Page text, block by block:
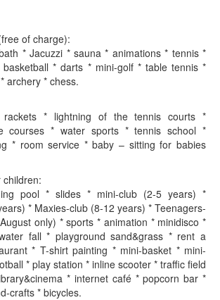
of charge):
* Jacuzzi * sauna * animations * tennis *
* darts * mini-golf * table tennis *
archery * chess.
rackets * lightning of the tennis courts *
courses * water sports * tennis school *
* room service * baby – sitting for babies
children:
pool * slides * mini-club (2-5 years) *
* Maxies-club (8-12 years) * Teenagers-
only) * sports * animation * minidisco *
fall * playground sand&grass * rent a
* T-shirt painting * mini-basket * mini-
* play station * inline scooter * traffic field
* internet café * popcorn bar *
crafts * bicycles.